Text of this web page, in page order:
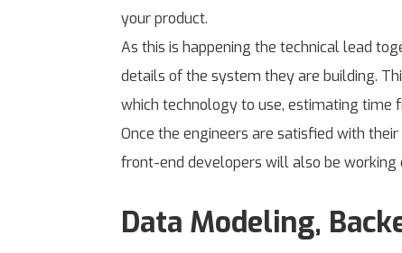
your product.
As this is happening the technical lead
details of the system they are building.
which technology to use, estimating time
Once the engineers are satisfied with
front-end developers will also be working
Data Modeling,